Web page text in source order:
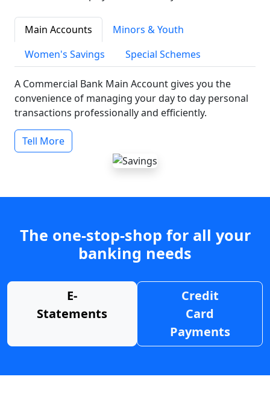
Main Accounts
Minors & Youth
Women's Savings
Special Schemes
A Commercial Bank Main Account gives you the
convenience of managing your day to day personal
transactions professionally and efficiently.
Tell More
The one-stop-shop for all your
banking needs
E-
Statements
Credit
Card
Payments